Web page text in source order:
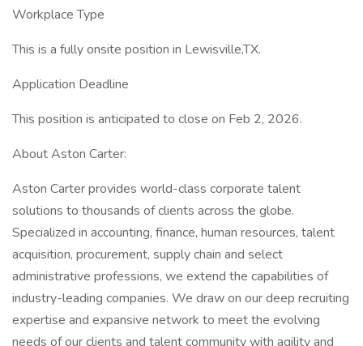
Workplace Type
This is a fully onsite position in Lewisville,TX.
Application Deadline
This position is anticipated to close on Feb 2, 2026.
About Aston Carter:
Aston Carter provides world-class corporate talent
solutions to thousands of clients across the globe.
Specialized in accounting, finance, human resources, talent
acquisition, procurement, supply chain and select
administrative professions, we extend the capabilities of
industry-leading companies. We draw on our deep recruiting
expertise and expansive network to meet the evolving
needs of our clients and talent community with agility and